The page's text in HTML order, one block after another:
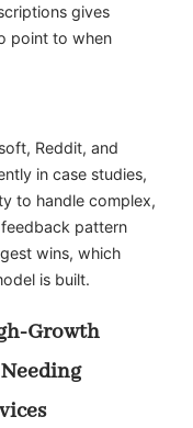
gives
point to when
Reddit, and
in case studies,
to handle complex,
pattern
wins, which
is built.
Growth